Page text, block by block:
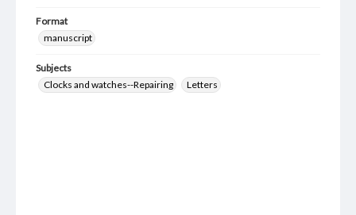
Format
manuscript
Subjects
Clocks and watches--Repairing
Letters